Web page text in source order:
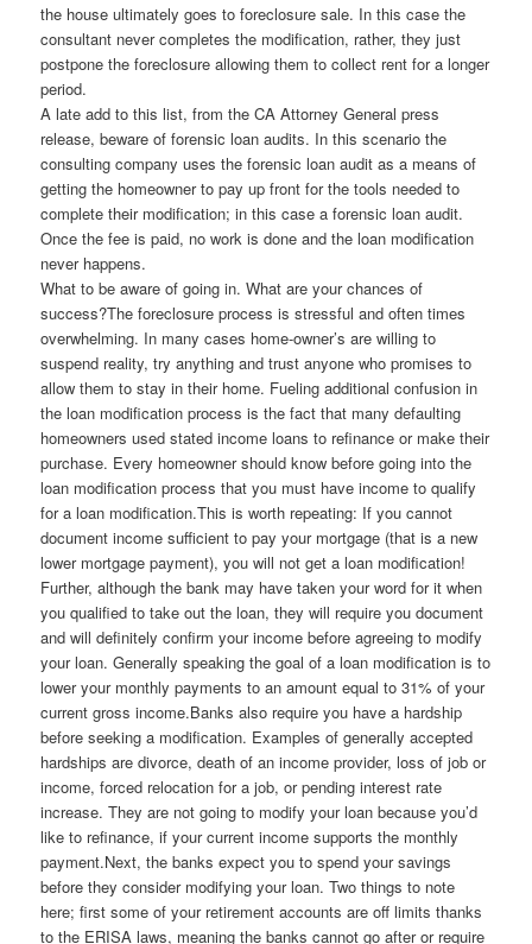
the house ultimately goes to foreclosure sale. In this case the
consultant never completes the modification, rather, they just
postpone the foreclosure allowing them to collect rent for a longer
period.
A late add to this list, from the CA Attorney General press
release, beware of forensic loan audits. In this scenario the
consulting company uses the forensic loan audit as a means of
getting the homeowner to pay up front for the tools needed to
complete their modification; in this case a forensic loan audit.
Once the fee is paid, no work is done and the loan modification
never happens.
What to be aware of going in. What are your chances of
success?The foreclosure process is stressful and often times
overwhelming. In many cases home-owner’s are willing to
suspend reality, try anything and trust anyone who promises to
allow them to stay in their home. Fueling additional confusion in
the loan modification process is the fact that many defaulting
homeowners used stated income loans to refinance or make their
purchase. Every homeowner should know before going into the
loan modification process that you must have income to qualify
for a loan modification.This is worth repeating: If you cannot
document income sufficient to pay your mortgage (that is a new
lower mortgage payment), you will not get a loan modification!
Further, although the bank may have taken your word for it when
you qualified to take out the loan, they will require you document
and will definitely confirm your income before agreeing to modify
your loan. Generally speaking the goal of a loan modification is to
lower your monthly payments to an amount equal to 31% of your
current gross income.Banks also require you have a hardship
before seeking a modification. Examples of generally accepted
hardships are divorce, death of an income provider, loss of job or
income, forced relocation for a job, or pending interest rate
increase. They are not going to modify your loan because you’d
like to refinance, if your current income supports the monthly
payment.Next, the banks expect you to spend your savings
before they consider modifying your loan. Two things to note
here; first some of your retirement accounts are off limits thanks
to the ERISA laws, meaning the banks cannot go after or require